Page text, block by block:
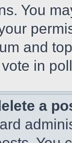
You
and
in
a